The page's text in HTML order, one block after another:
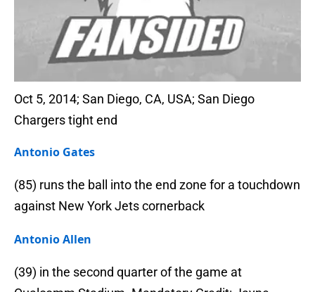
Oct 5, 2014; San Diego, CA, USA; San Diego
Chargers tight end
Antonio Gates
(85) runs the ball into the end zone for a touchdown
against New York Jets cornerback
Antonio Allen
(39) in the second quarter of the game at